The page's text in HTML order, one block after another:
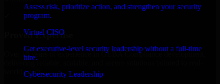
Assess risk, prioritize action, and strengthen your security
program.
Virtual CISO
Get executive-level security leadership without a full-time
hire.
Cybersecurity Leadership
Proven Expertise
Over 10 years of experience in GLBA Compliance development,
delivering reliable, scalable, and secure solutions tailored to real-
world needs.